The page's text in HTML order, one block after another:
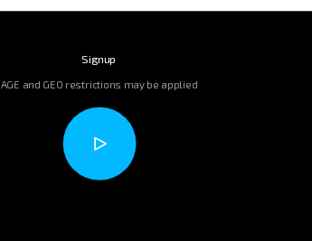
Signup
AGE and GEO restrictions may be applied